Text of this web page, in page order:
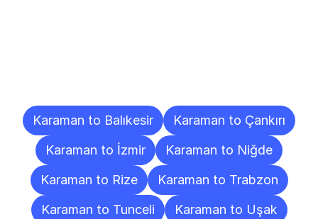
Karaman to Balıkesir
Karaman to Çankırı
Karaman to İzmir
Karaman to Niğde
Karaman to Rize
Karaman to Trabzon
Karaman to Tunceli
Karaman to Uşak